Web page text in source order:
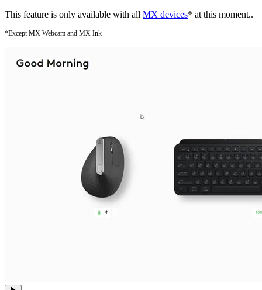
This feature is only available with all MX devices* at this moment..
*Except MX Webcam and MX Ink